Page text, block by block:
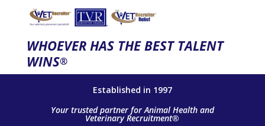
WHOEVER HAS THE BEST TALENT
WINS®
Established in 1997
Your trusted partner for Animal Health and
Veterinary Recruitment®